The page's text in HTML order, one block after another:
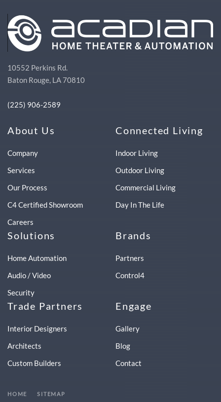
10552 Perkins Rd.
Baton Rouge, LA 70810
(225) 906-2589
About Us
Company
Services
Our Process
C4 Certified Showroom
Careers
Connected Living
Indoor Living
Outdoor Living
Commercial Living
Day In The Life
Solutions
Home Automation
Audio / Video
Security
Brands
Partners
Control4
Trade Partners
Interior Designers
Architects
Custom Builders
Engage
Gallery
Blog
Contact
HOME SITEMAP